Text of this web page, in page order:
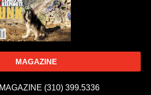
MAGAZINE
(310) 399.5336